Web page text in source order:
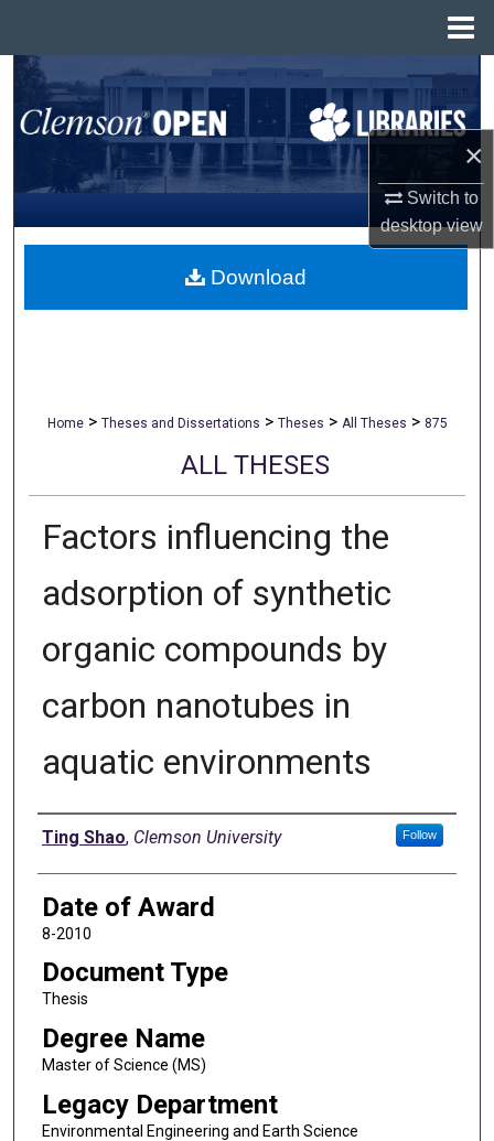
×
Switch to
desktopview
Search
Browse All Collections
My Account
About
Home > Theses and Dissertations > Theses > All Theses > 875
ALL THESES
Factors influencing the
adsorption of synthetic
organic compounds by
carbon nanotubes in
aquatic environments
Author
Ting Shao, Clemson University Follow
Date of Award
8-2010
Document Type
Thesis
Degree Name
Master of Science (MS)
Legacy Department
Environmental Engineering and Earth Science
Download